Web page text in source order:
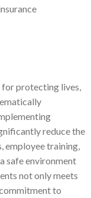
for protecting lives,
reduce the
employee training,
safe environment
not only meets
to